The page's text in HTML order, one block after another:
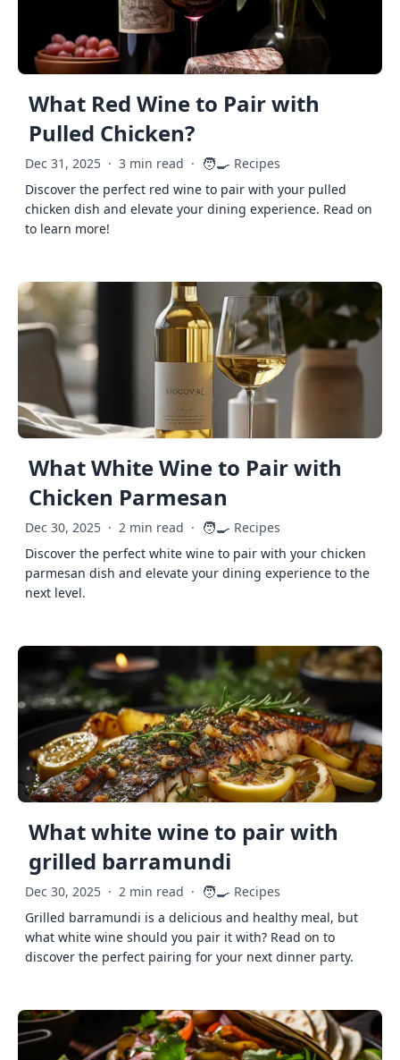
What Red Wine to Pair with
Pulled Chicken?
Dec 31, 2025 · 3 min read · 🧑‍🍳 Recipes
Discover the perfect red wine to pair with your pulled
chicken dish and elevate your dining experience. Read on
to learn more!
What White Wine to Pair with
Chicken Parmesan
Dec 30, 2025 · 2 min read · 🧑‍🍳 Recipes
Discover the perfect white wine to pair with your chicken
parmesan dish and elevate your dining experience to the
next level.
What white wine to pair with
grilled barramundi
Dec 30, 2025 · 2 min read · 🧑‍🍳 Recipes
Grilled barramundi is a delicious and healthy meal, but
what white wine should you pair it with? Read on to
discover the perfect pairing for your next dinner party.